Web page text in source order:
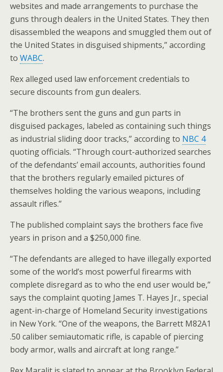
websites and made arrangements to purchase the
guns through dealers in the United States. They then
disassembled the weapons and smuggled them out of
the United States in disguised shipments,” according
to WABC.
Rex alleged used law enforcement credentials to
secure discounts from gun dealers.
“The brothers sent the guns and gun parts in
disguised packages, labeled as containing such things
as industrial sliding door tracks,” according to NBC 4
quoting officials. “Through court-authorized searches
of the defendants’ email accounts, authorities found
that the brothers regularly emailed pictures of
themselves holding the various weapons, including
assault rifles.”
The published complaint says the brothers face five
years in prison and a $250,000 fine.
“The defendants are alleged to have illegally exported
some of the world’s most powerful firearms with
complete disregard as to who the end user would be,”
says the complaint quoting James T. Hayes Jr., special
agent-in-charge of Homeland Security investigations
in New York. “One of the weapons, the Barrett M82A1
.50 caliber semiautomatic rifle, is capable of piercing
body armor, walls and aircraft at long range.”